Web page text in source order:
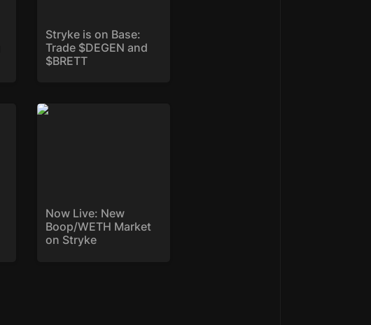
Stryke is on Base:
Trade $DEGEN and
$BRETT
Now Live: New
Now Live: New
Boop/WETH Market
on Stryke